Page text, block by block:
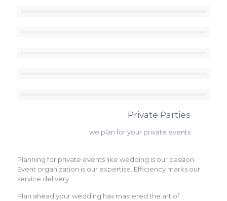
Private Parties
we plan for your private events
Planning for private events like wedding is our passion.
Event organization is our expertise. Efficiency marks our
service delivery.
Plan ahead your wedding has mastered the art of